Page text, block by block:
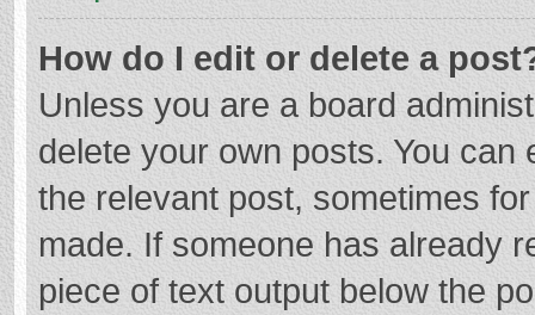
How do I edit or delete a
Unless you are a board
delete your own posts. You
the relevant post, sometimes
made. If someone has already
piece of text output below the